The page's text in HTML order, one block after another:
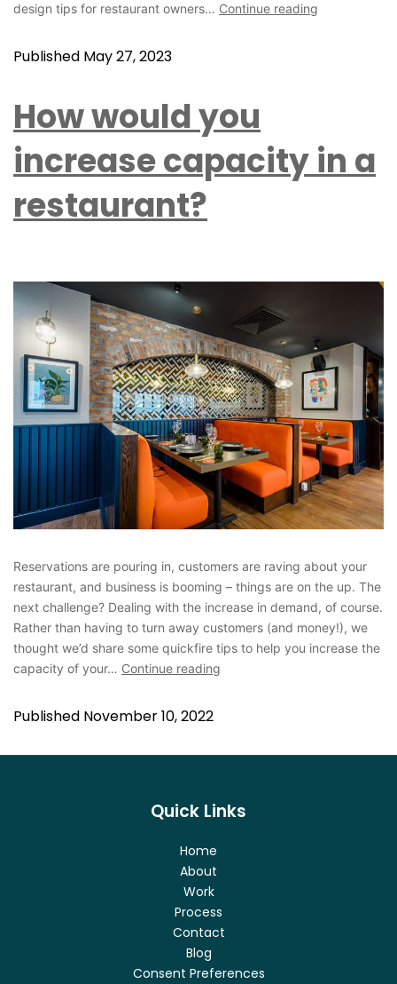
design tips for restaurant owners… Continue reading
Published May 27, 2023
How would you
increase capacity in a
restaurant?
Reservations are pouring in, customers are raving about your
restaurant, and business is booming – things are on the up. The
next challenge? Dealing with the increase in demand, of course.
Rather than having to turn away customers (and money!), we
thought we’d share some quickfire tips to help you increase the
capacity of your… Continue reading
Published November 10, 2022
Quick Links
Home
About
Work
Process
Contact
Blog
Consent Preferences